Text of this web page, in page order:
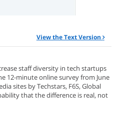
View the Text Version
staff diversity in tech startups
12-minute online survey from June
sites by Techstars, F6S, Global
that the difference is real, not